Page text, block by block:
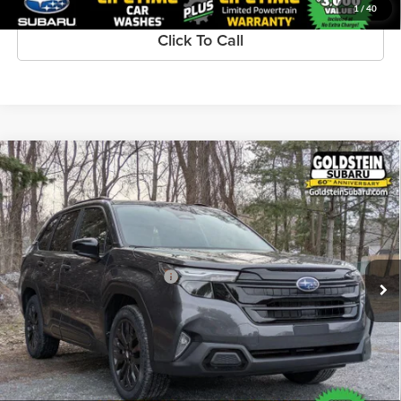
1/ 40
Click To Call
New2026Subaru FORESTERSport Onyx Edition
Goldstein Subaru
VIN:4S4SLDH61T3073800 S26F226Model:TFF
Available For Sale Ext. Int.
$39,716
GOLDSTEIN PRICE:
Total Suggested Retail Price:
$39,541
Dealer Doc Fee
+$175
Goldstein Price:
$39,716
Compare Vehicle